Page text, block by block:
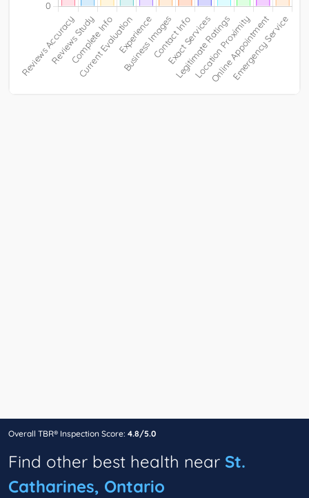
Overall TBR® Inspection Score: 4.8/5.0
Find other best health near St.
Catharines, Ontario